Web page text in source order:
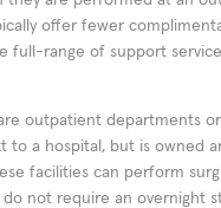
offer fewer
full-range of support
outpatient departments
to a hospital, but is owned
facilities can perform
not require an overnight